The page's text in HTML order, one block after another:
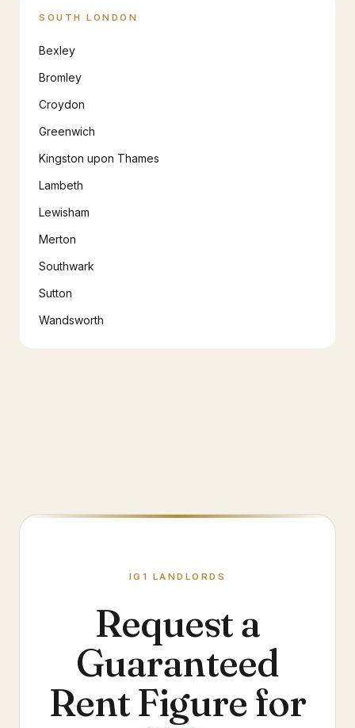
SOUTH LONDON
Bexley
Bromley
Croydon
Greenwich
Kingston upon Thames
Lambeth
Lewisham
Merton
Southwark
Sutton
Wandsworth
IG1 LANDLORDS
Request a
Guaranteed
Rent Figure for